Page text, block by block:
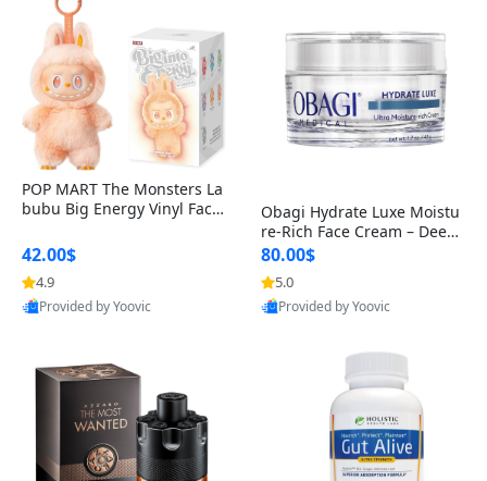
POP MART The Monsters La
bubu Big Energy Vinyl Face
lectible Figure Toy
42.00$
4.9
Provided by Yoovic
Obagi Hydrate Luxe Moistu
re-Rich Face Cream – Deep
Hydration Anti-Aging Skinc
are for Dry & Sensitive Skin
1.7 ounce
80.00$
5.0
Provided by Yoovic